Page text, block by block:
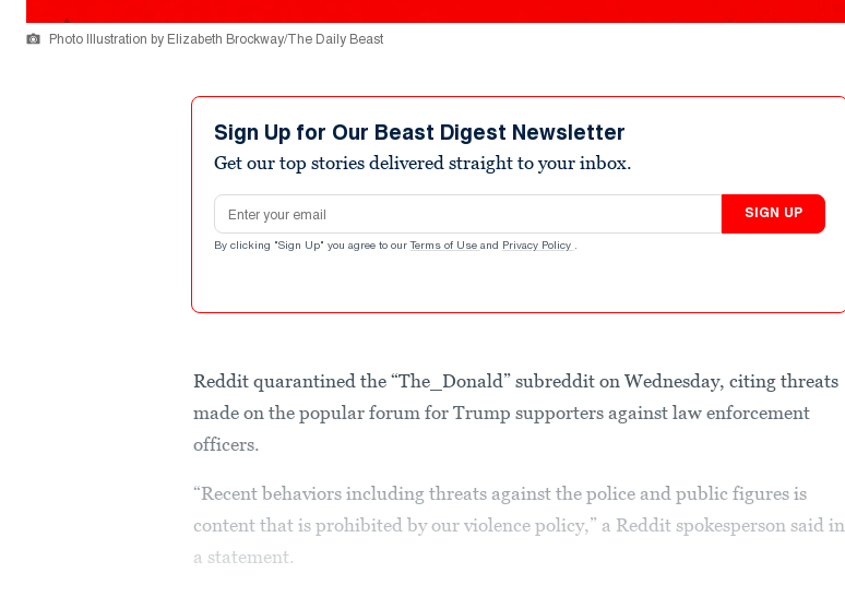
Photo Illustration by Elizabeth Brockway/The Daily Beast
Sign Up for Our Beast Digest Newsletter
Get our top stories delivered straight to your inbox.
Email address
SIGN UP
By clicking "Sign Up" you agree to our Terms of Use and Privacy Policy .
Reddit quarantined the “The_Donald” subreddit on Wednesday, citing threats
made on the popular forum for Trump supporters against law enforcement
officers.
“Recent behaviors including threats against the police and public figures is
content that is prohibited by our violence policy,” a Reddit spokesperson said in
a statement.